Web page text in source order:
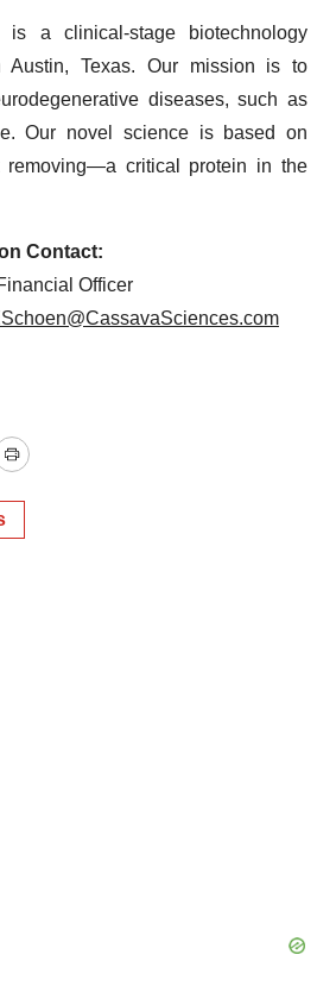
is a clinical-stage biotechnology
Austin, Texas. Our mission is to
diseases, such as
Our novel science is based on
critical protein in the
Contact:
Officer
Print